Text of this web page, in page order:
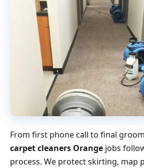
From first phone call to final
carpet cleaners Orange jobs
process. We protect skirting, map